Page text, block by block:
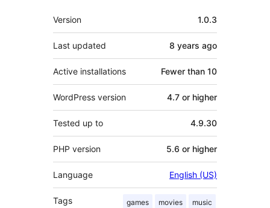
Meta
Version 1.0.3
Last updated 8 years ago
Active installations Fewer than 10
WordPress version 4.7 or higher
Tested up to 4.9.30
PHP version 5.6 or higher
Language English (US)
Tags games movies music